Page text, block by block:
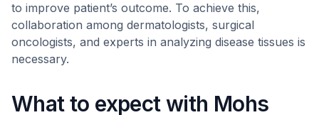
to improve patient’s outcome. To achieve this,
collaboration among dermatologists, surgical
oncologists, and experts in analyzing disease tissues is
necessary.
What to expect with Mohs